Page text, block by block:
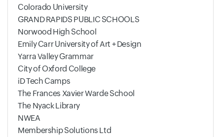
Colorado University
GRAND RAPIDS PUBLIC SCHOOLS
Norwood High School
Emily Carr University of Art + Design
Yarra Valley Grammar
City of Oxford College
iD Tech Camps
The Frances Xavier Warde School
The Nyack Library
NWEA
Membership Solutions Ltd